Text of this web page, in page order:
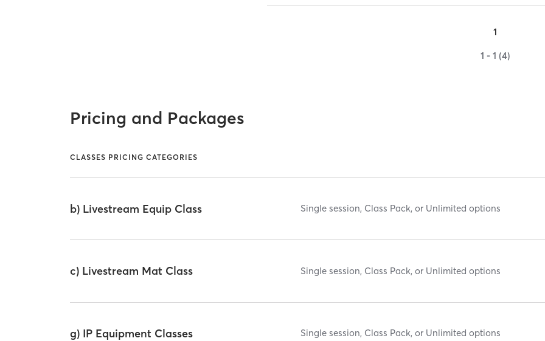
1
1 - 1 (4)
Pricing and Packages
CLASSES PRICING CATEGORIES
b) Livestream Equip Class Single session, Class Pack, or Unlimited options
c) Livestream Mat Class Single session, Class Pack, or Unlimited options
g) IP Equipment Classes Single session, Class Pack, or Unlimited options